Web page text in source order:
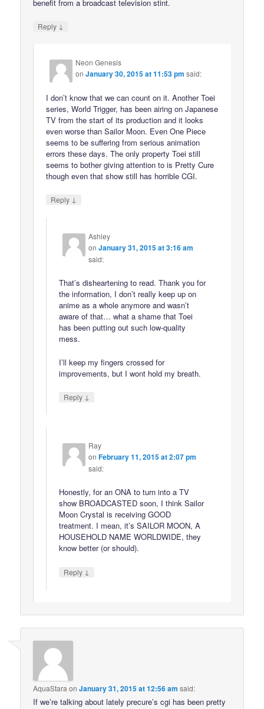
benefit from a broadcast television stint.
Reply ↓
Neon Genesis
onJanuary 30, 2015 at 11:53 pm said:
I don’t know that we can count on it. Another Toei
series, World Trigger, has been airing on Japanese
TV from the start of its production and it looks
even worse than Sailor Moon. Even One Piece
seems to be suffering from serious animation
errors these days. The only property Toei still
seems to bother giving attention to is Pretty Cure
though even that show still has horrible CGI.
Reply ↓
Ashley
onJanuary 31, 2015 at 3:16 am
said:
That’s disheartening to read. Thank you for
the information, I don’t really keep up on
anime as a whole anymore and wasn’t
aware of that… what a shame that Toei
has been putting out such low-quality
mess.
I’ll keep my fingers crossed for
improvements, but I wont hold my breath.
Reply ↓
Ray
onFebruary 11, 2015 at 2:07 pm
said:
Honestly, for an ONA to turn into a TV
show BROADCASTED soon, I think Sailor
Moon Crystal is receiving GOOD
treatment. I mean, it’s SAILOR MOON, A
HOUSEHOLD NAME WORLDWIDE, they
know better (or should).
Reply ↓
AquaStara onJanuary 31, 2015 at 12:56 am said:
If we’re talking about lately precure’s cgi has been pretty